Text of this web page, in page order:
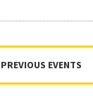
EVENTS